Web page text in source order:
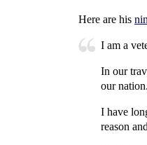
Here are his
I am a
In our
our nation.
I have
reason